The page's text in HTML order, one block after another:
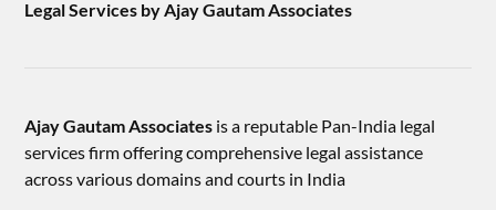
Legal Services by Ajay Gautam Associates
Ajay Gautam Associates is a reputable Pan-India legal
services firm offering comprehensive legal assistance
across various domains and courts in India